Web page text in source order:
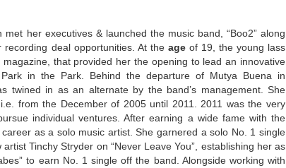
her executives & launched the music band, “Boo2” along
deal opportunities. At the age of 19, the young lass
that provided her the opening to lead an innovative
in the Park. Behind the departure of Mutya Buena in
twined in as an alternate by the band’s management. She
from the December of 2005 until 2011. 2011 was the very
individual ventures. After earning a wide fame with the
as a solo music artist. She garnered a solo No. 1 single
Tinchy Stryder on “Never Leave You”, establishing her as
to earn No. 1 single off the band. Alongside working with